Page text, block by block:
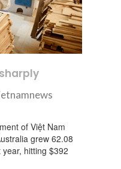
of Việt Nam
grew 62.08
hitting $392